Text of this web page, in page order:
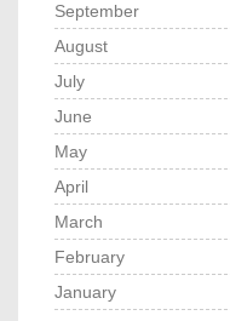
September
August
July
June
May
April
March
February
January